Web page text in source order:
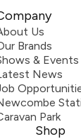
Us
Brands
& Events
News
Park
Shop